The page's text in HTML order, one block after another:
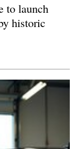
to launch
historic